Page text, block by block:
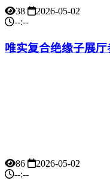
38
2026-05-02
--:--
唯实复合绝缘子展
86
2026-05-02
--:--